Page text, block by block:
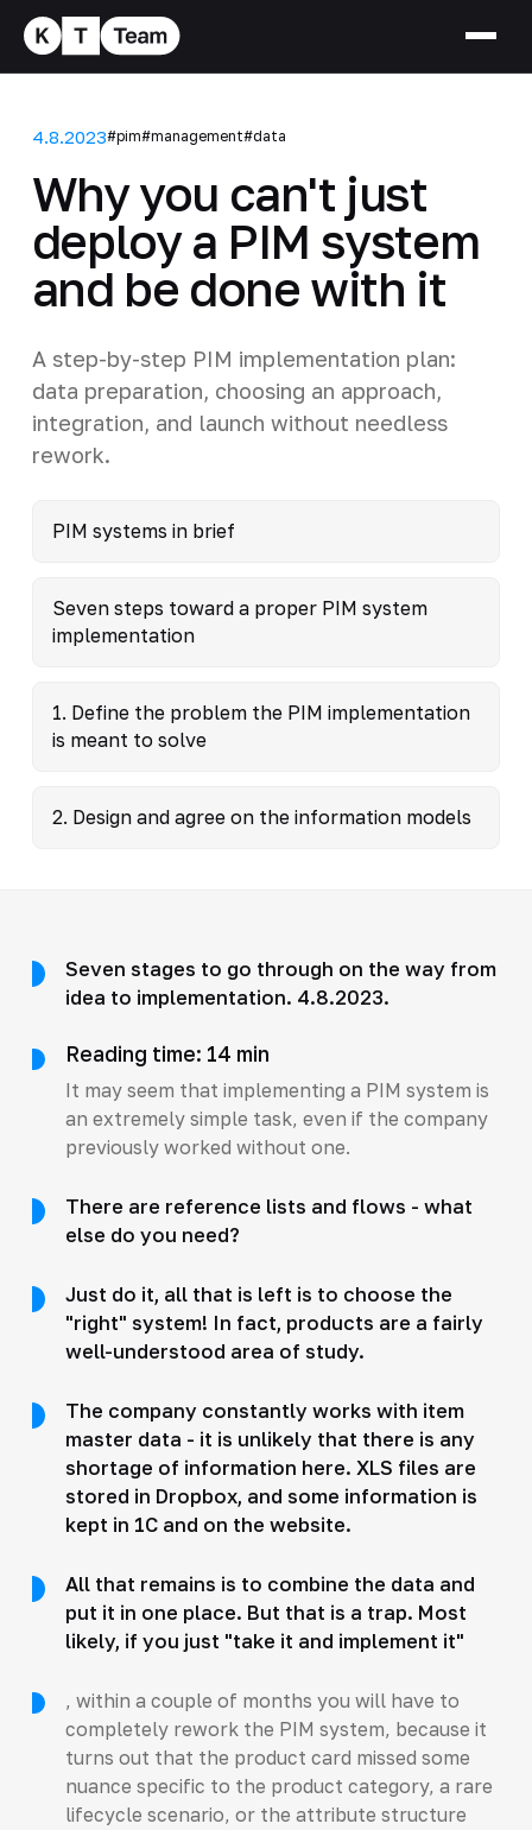
4.8.2023#pim#management#data
Why you can't just
deploy a PIM system
and be done with it
A step-by-step PIM implementation plan:
data preparation, choosing an approach,
integration, and launch without needless
rework.
PIM systems in brief
Seven steps toward a proper PIM system
implementation
1. Define the problem the PIM implementation
is meant to solve
2. Design and agree on the information models
Seven stages to go through on the way from
idea to implementation. 4.8.2023.
Reading time: 14 min
It may seem that implementing a PIM system is
an extremely simple task, even if the company
previously worked without one.
There are reference lists and flows - what
else do you need?
Just do it, all that is left is to choose the
"right" system! In fact, products are a fairly
well-understood area of study.
The company constantly works with item
master data - it is unlikely that there is any
shortage of information here. XLS files are
stored in Dropbox, and some information is
kept in 1C and on the website.
All that remains is to combine the data and
put it in one place. But that is a trap. Most
likely, if you just "take it and implement it"
, within a couple of months you will have to
completely rework the PIM system, because it
turns out that the product card missed some
nuance specific to the product category, a rare
lifecycle scenario, or the attribute structure